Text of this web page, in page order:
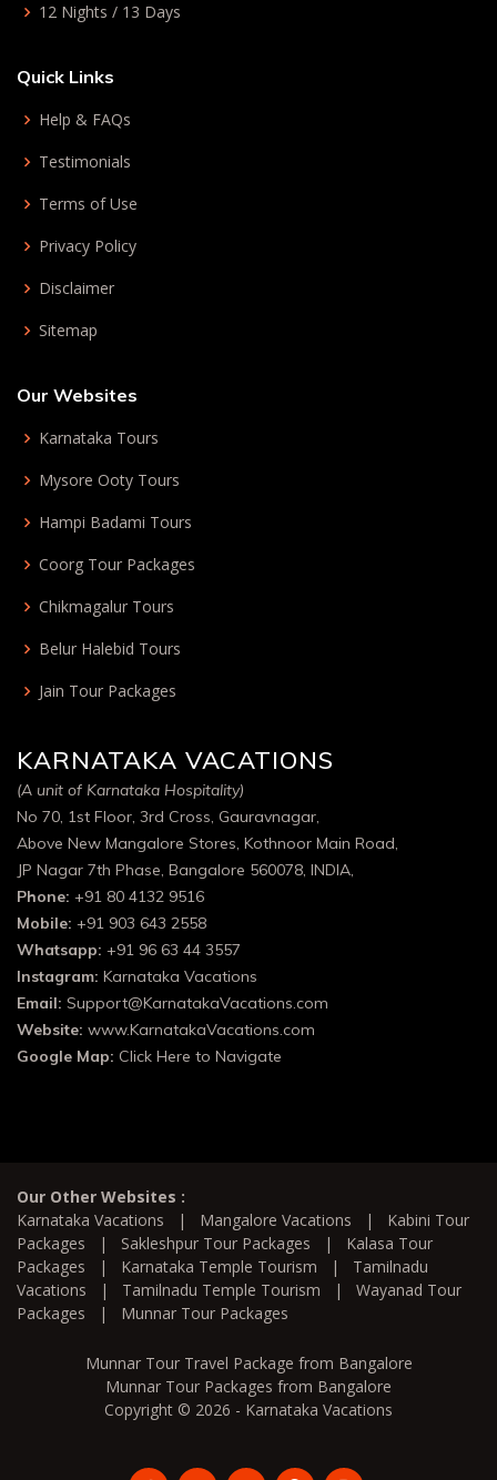
12 Nights / 13 Days
Quick Links
Help & FAQs
Testimonials
Terms of Use
Privacy Policy
Disclaimer
Sitemap
Our Websites
Karnataka Tours
Mysore Ooty Tours
Hampi Badami Tours
Coorg Tour Packages
Chikmagalur Tours
Belur Halebid Tours
Jain Tour Packages
KARNATAKA VACATIONS
(A unit of Karnataka Hospitality)
No 70, 1st Floor, 3rd Cross, Gauravnagar,
Above New Mangalore Stores, Kothnoor Main Road,
JP Nagar 7th Phase, Bangalore 560078, INDIA,
Phone: +91 80 4132 9516
Mobile: +91 903 643 2558
Whatsapp: +91 96 63 44 3557
Instagram: Karnataka Vacations
Email: Support@KarnatakaVacations.com
Website: www.KarnatakaVacations.com
Google Map: Click Here to Navigate
Our Other Websites :
Karnataka Vacations | Mangalore Vacations | Kabini Tour
Packages | Sakleshpur Tour Packages | Kalasa Tour
Packages | Karnataka Temple Tourism | Tamilnadu
Vacations | Tamilnadu Temple Tourism | Wayanad Tour
Packages | Munnar Tour Packages
Munnar Tour Travel Package from Bangalore
Munnar Tour Packages from Bangalore
Copyright © 2026 - Karnataka Vacations